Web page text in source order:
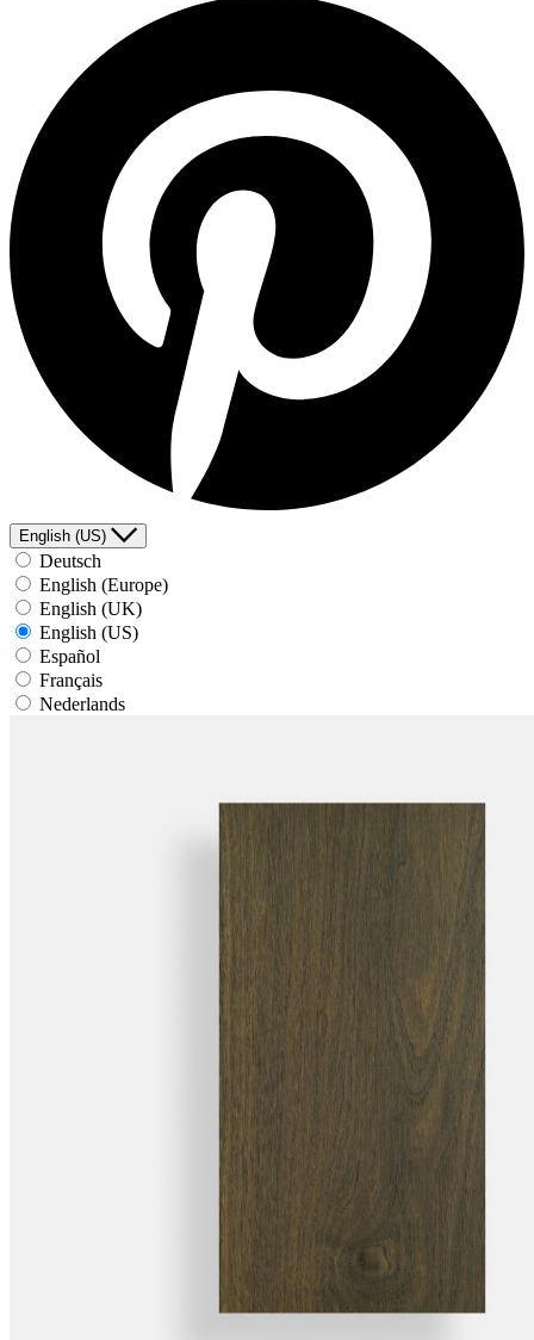
English (US)
Deutsch
English (Europe)
English (UK)
English (US)
Español
Français
Nederlands